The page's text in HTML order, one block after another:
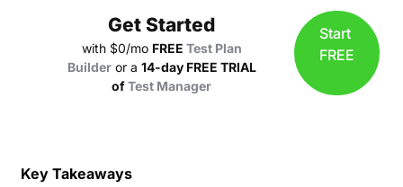
Get Started
with $0/mo FREE Test Plan
Builder or a 14-day FREE TRIAL
ofTest Manager
Start
FREE
Key Takeaways